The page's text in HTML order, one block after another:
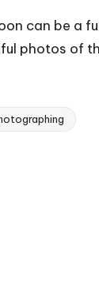
can be a
photos of